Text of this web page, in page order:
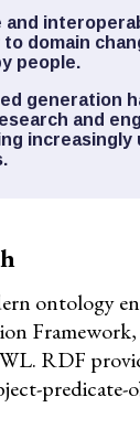
domain
people.
generation
and
increasingly
ontology
RDF
predicate-